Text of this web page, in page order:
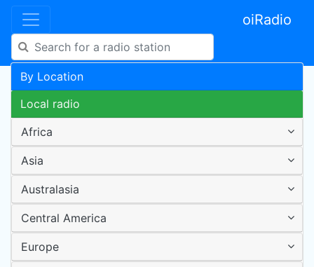
oiRadio
By Location
Local radio
Africa
Asia
Australasia
Central America
Europe